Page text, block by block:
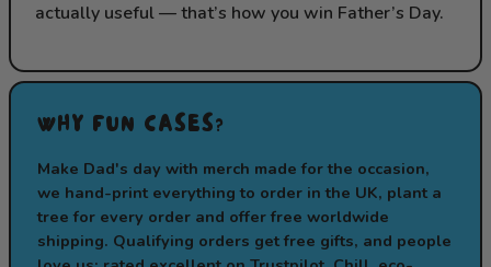
actually useful — that’s how you win Father’s Day.
WHY FUN CASES?
Make Dad's day with merch made for the occasion,
we hand-print everything to order in the UK, plant a
tree for every order and offer free worldwide
shipping. Qualifying orders get free gifts, and people